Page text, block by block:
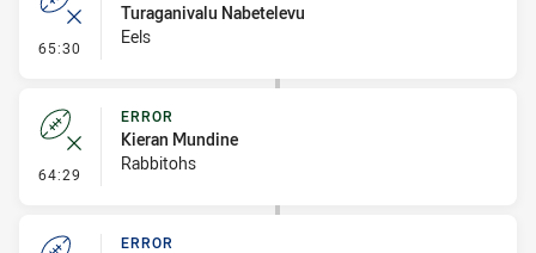
65:30 - Error
Turaganivalu Nabetelevu
Eels
64:29 - Error
ERROR
Kieran Mundine
Rabbitohs
ERROR